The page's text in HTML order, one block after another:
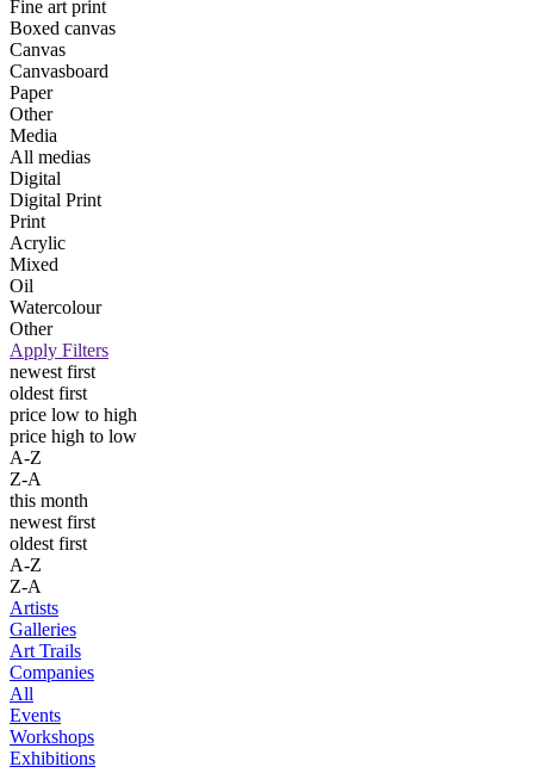
Fine art print
Boxed canvas
Canvas
Canvasboard
Paper
Other
Media
All medias
Digital
Digital Print
Print
Acrylic
Mixed
Oil
Watercolour
Other
Apply Filters
newest first
oldest first
price low to high
price high to low
A-Z
Z-A
this month
newest first
oldest first
A-Z
Z-A
Artists
Galleries
Art Trails
Companies
All
Events
Workshops
Exhibitions